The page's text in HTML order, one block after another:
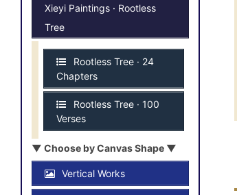
Xieyi Paintings · Rootless
Tree
Rootless Tree · 24
Chapters
Rootless Tree · 100
Verses
▼ Choose by Canvas Shape ▼
Vertical Works